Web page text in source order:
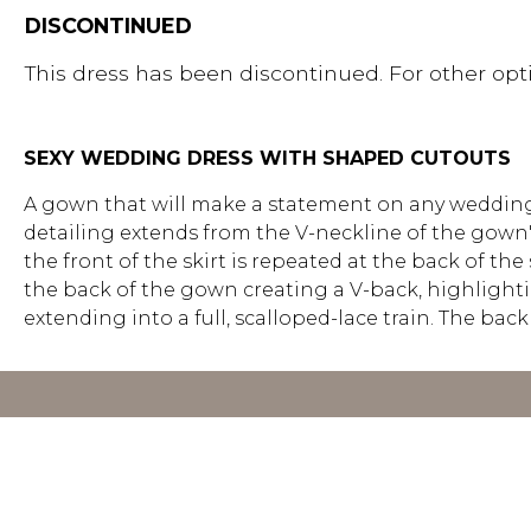
DISCONTINUED
This dress has been discontinued. For other
SEXY WEDDING DRESS WITH SHAPED CUTOUTS
A gown that will make a statement on any
detailing extends from the V-neckline of the
the front of the skirt is repeated at the back of
the back of the gown creating a V-back,
extending into a full, scalloped-lace train. The